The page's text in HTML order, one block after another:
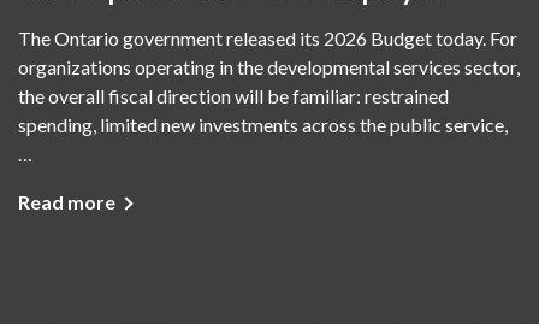
The Ontario government released its 2026 Budget today. For
organizations operating in the developmental services sector,
the overall fiscal direction will be familiar: restrained
spending, limited new investments across the public service,
Read more